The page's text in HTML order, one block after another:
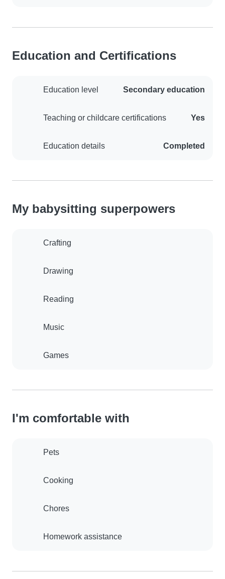
Education and Certifications
Education level Secondary education
Teaching or childcare certifications Yes
Education details Completed
My babysitting superpowers
Crafting
Drawing
Reading
Music
Games
I'm comfortable with
Pets
Cooking
Chores
Homework assistance